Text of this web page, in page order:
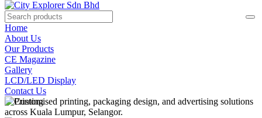
Home
About Us
Our Products
CE Magazine
Gallery
LCD/LED Display
Contact Us